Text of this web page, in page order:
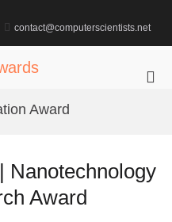
contact@computerscientists.net
Award
Nanotechnology
Award